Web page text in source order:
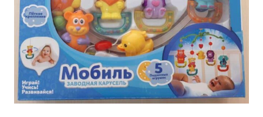
PARIS
HILTON